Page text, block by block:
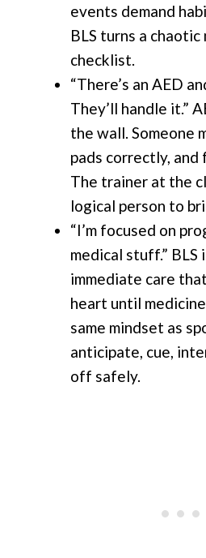
events demand
BLS turns a
checklist.
“There’s an AED
They’ll handle it.”
the wall. Someone
pads correctly, and
The trainer at the
logical person to
“I’m focused on
medical stuff.” BLS
immediate care
heart until
same mindset as
anticipate, cue,
off safely.